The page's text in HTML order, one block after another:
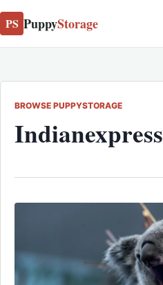
PS PuppyStorage
BROWSE PUPPYSTORAGE
Indianexpress